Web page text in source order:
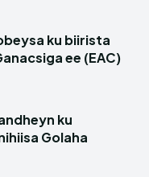
ku biirista
ee (EAC)
ku
Golaha